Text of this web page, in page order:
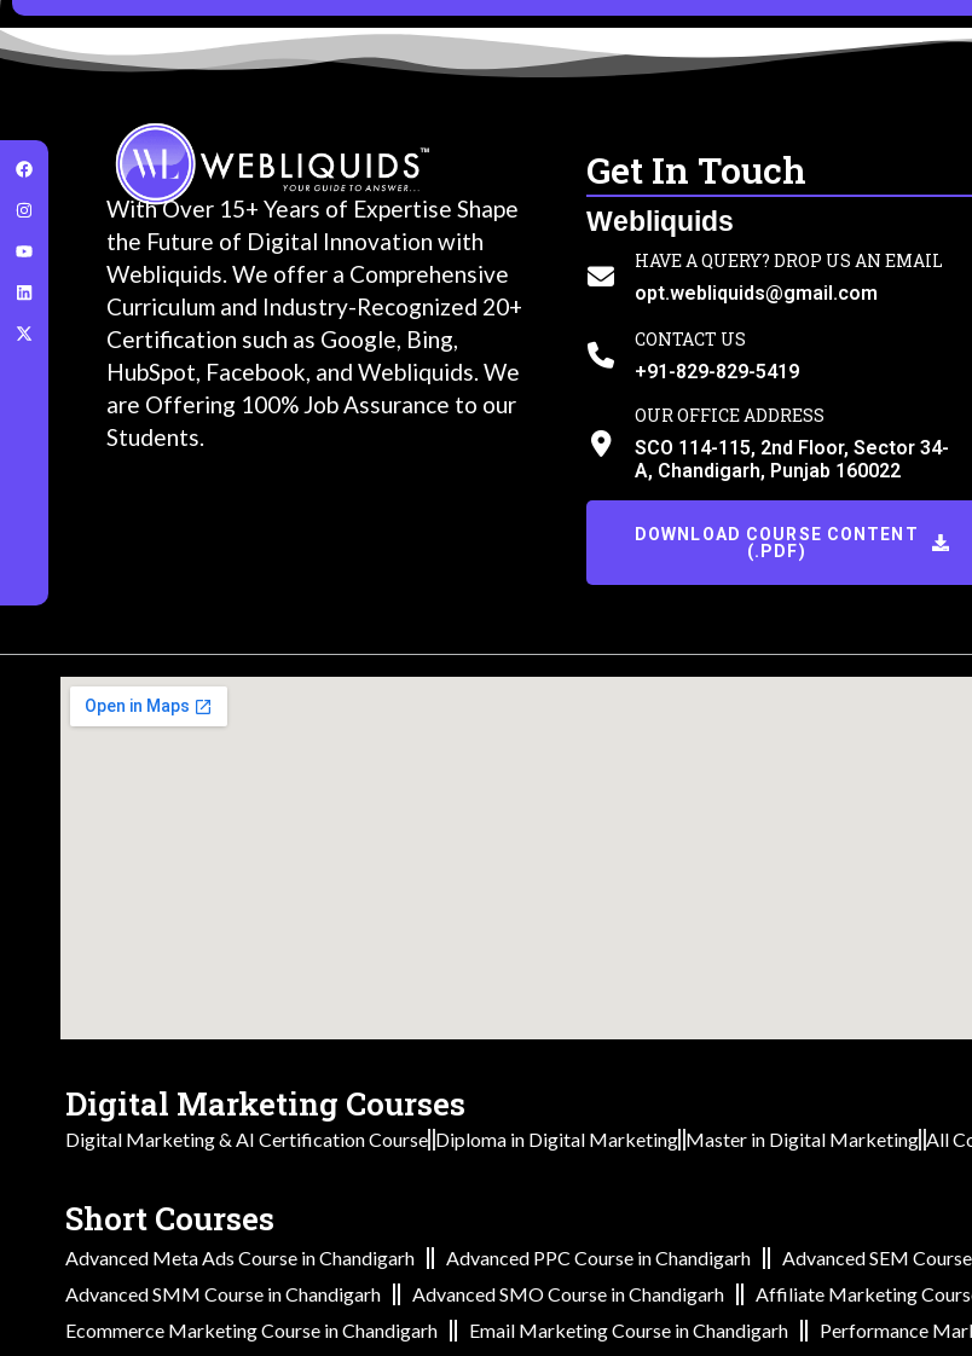
With Over 15+ Years of Expertise Shape
the Future of Digital Innovation with
Webliquids. We offer a Comprehensive
Curriculum and Industry-Recognized 20+
Certification such as Google, Bing,
HubSpot, Facebook, and Webliquids. We
are Offering 100% Job Assurance to our
Students.
Get In Touch
Webliquids
HAVE A QUERY? DROP US AN EMAIL
opt.webliquids@gmail.com
CONTACT US
+91-829-829-5419
OUR OFFICE ADDRESS
SCO 114-115, 2nd Floor, Sector 34-
A, Chandigarh, Punjab 160022
DOWNLOAD COURSE CONTENT
(.PDF)
Digital Marketing Courses
Digital Marketing & AI Certification Course Diploma in Digital Marketing Master in Digital Marketing All
Short Courses
Advanced Meta Ads Course in Chandigarh Advanced PPC Course in Chandigarh Advanced SEM
Advanced SMM Course in Chandigarh
Advanced SMO Course in Chandigarh Affiliate Marketing
Ecommerce Marketing Course in Chandigarh
Email Marketing Course in Chandigarh
Performance